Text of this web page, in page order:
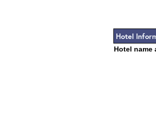
Hotel
Hotel name